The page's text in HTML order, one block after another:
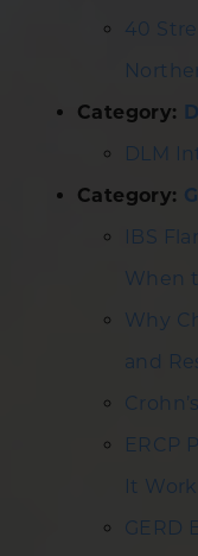
40
Category:
DLM
Category:
IBS
When
Why
and
ERCP
It
GERD